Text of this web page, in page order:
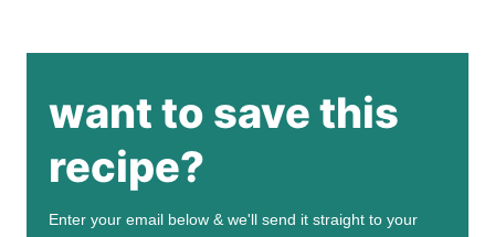
want to save this
recipe?
Enter your email below & we'll send it straight to your